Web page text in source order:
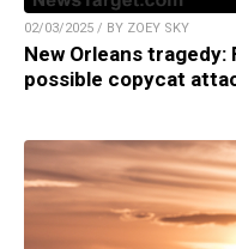
02/03/2025 / BY ZOEY SKY
New Orleans tragedy:
possible copycat